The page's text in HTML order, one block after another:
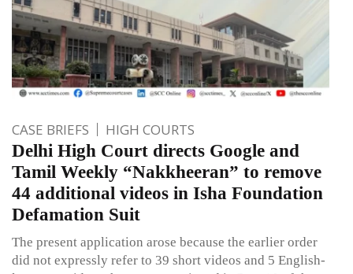
CASE BRIEFS HIGH COURTS
Delhi High Court directs Google and
Tamil Weekly “Nakkheeran” to remove
44 additional videos in Isha Foundation
Defamation Suit
The present application arose because the earlier order
did not expressly refer to 39 short videos and 5 English-